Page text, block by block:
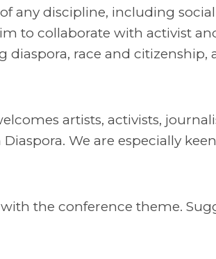
any discipline, including social
to collaborate with activist
diaspora, race and
artists, activists,
We are especially
the conference theme.